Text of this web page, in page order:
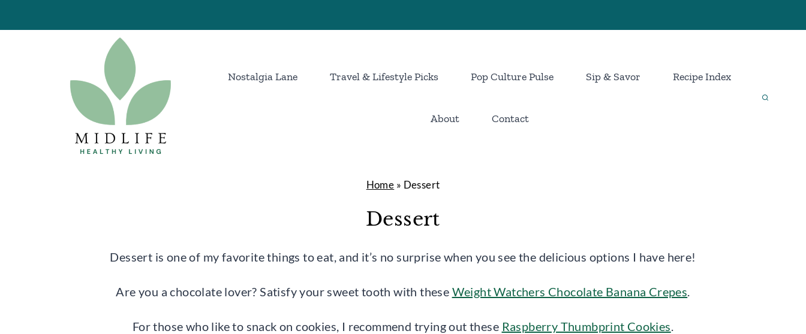
to
Nostalgia Lane Travel & Lifestyle Picks Pop Culture Pulse Sip & Savor Recipe Index
About Contact
Home » Dessert
Dessert
Dessert is one of my favorite things to eat, and it’s no surprise when you see the delicious options I have here!
Are you a chocolate lover? Satisfy your sweet tooth with these Weight Watchers Chocolate Banana Crepes
For those who like to snack on cookies, I recommend trying out these Raspberry Thumbprint Cookies